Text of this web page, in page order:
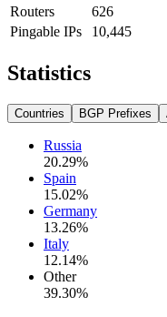
Routers
626
Pingable IPs
10,445
Statistics
Countries BGP Prefixes
Russia
20.29%
Spain
15.02%
Germany
13.26%
Italy
12.14%
Other
39.30%